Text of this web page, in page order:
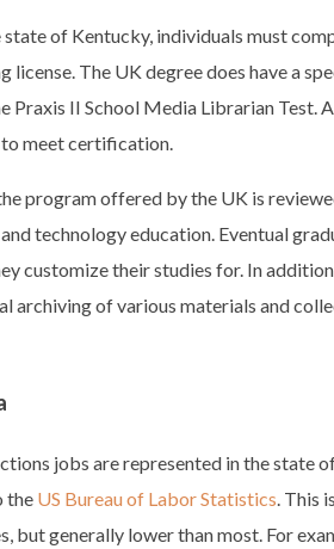
of Kentucky, individuals must
license. The UK degree does have a
Praxis II School Media Librarian Test. A
to meet certification.
program offered by the UK is
technology education. Eventual
customize their studies for. In
archiving of various materials and
jobs are represented in the state
the US Bureau of Labor Statistics. This is
but generally lower than most. For